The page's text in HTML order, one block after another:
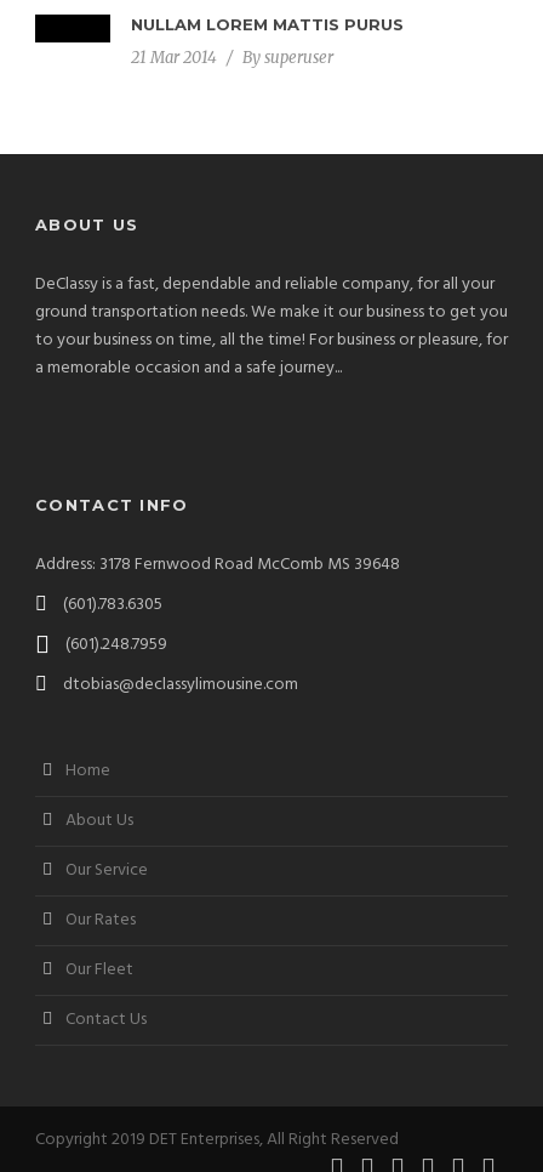
NULLAM LOREM MATTIS PURUS
21 Mar 2014 / Bysuperuser
ABOUT US
DeClassy is a fast, dependable and reliable company, for all your
ground transportation needs. We make it our business to get you
to your business on time, all the time! For business or pleasure, for
a memorable occasion and a safe journey...
CONTACT INFO
Address: 3178 Fernwood Road McComb MS 39648
(601).783.6305
(601).248.7959
dtobias@declassylimousine.com
Home
About Us
Our Service
Our Rates
Our Fleet
Contact Us
Copyright 2019 DET Enterprises, All Right Reserved